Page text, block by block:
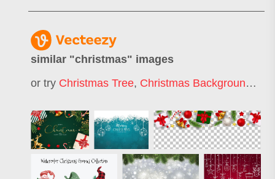
similar "christmas" images
or try Christmas Tree, Christmas Background ,